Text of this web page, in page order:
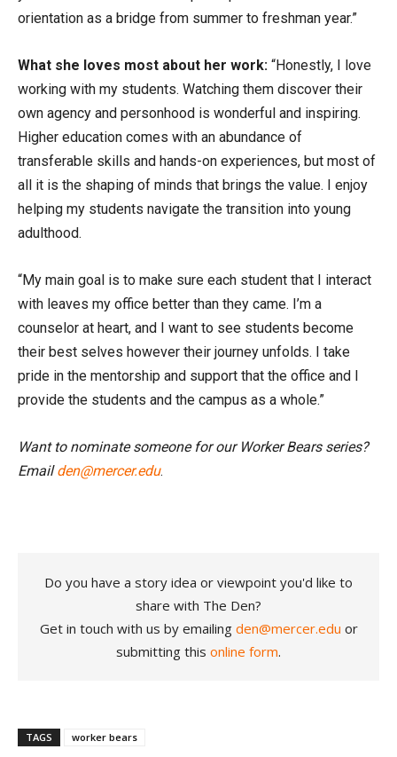
orientation as a bridge from summer to freshman year.”
What she loves most about her work: “Honestly, I love
working with my students. Watching them discover their
own agency and personhood is wonderful and inspiring.
Higher education comes with an abundance of
transferable skills and hands-on experiences, but most of
all it is the shaping of minds that brings the value. I enjoy
helping my students navigate the transition into young
adulthood.
“My main goal is to make sure each student that I interact
with leaves my office better than they came. I’m a
counselor at heart, and I want to see students become
their best selves however their journey unfolds. I take
pride in the mentorship and support that the office and I
provide the students and the campus as a whole.”
Want to nominate someone for our Worker Bears series?
Emailden@mercer.edu.
Do you have a story idea or viewpoint you'd like to
share with The Den?
Get in touch with us by emailing den@mercer.edu or
submitting this online form.
TAGS worker bears